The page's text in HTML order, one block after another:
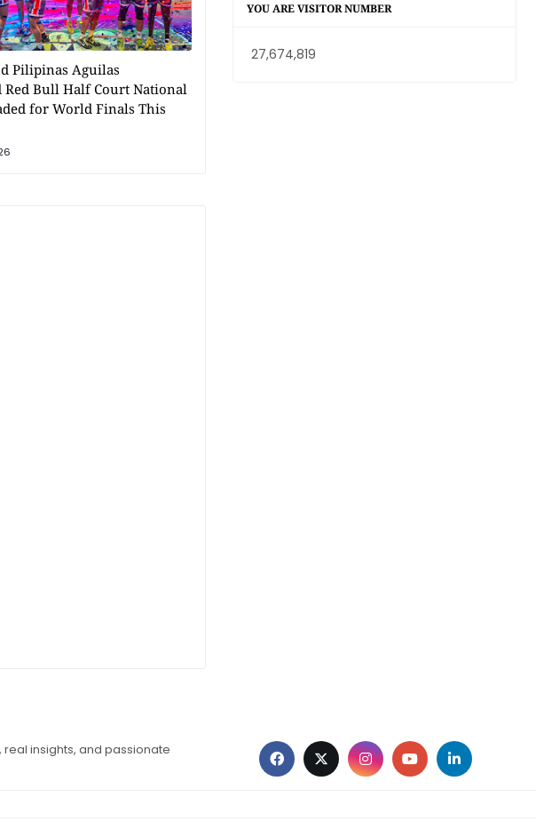
Pilipinas Aguilas
Red Bull Half Court National
for World Finals This
YOU ARE VISITOR NUMBER
27,674,819
insights, and passionate